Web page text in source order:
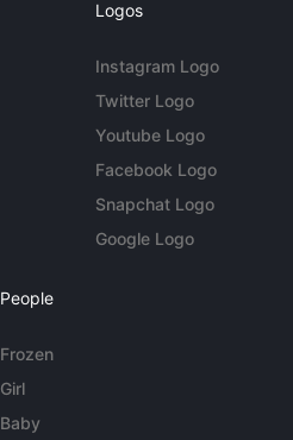
Logos
Instagram Logo
Twitter Logo
Youtube Logo
Facebook Logo
Snapchat Logo
Google Logo
People
Frozen
Girl
Baby